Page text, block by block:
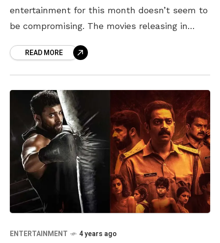
entertainment for this month doesn’t seem to
be compromising. The movies releasing in
READ MORE
ENTERTAINMENT 4 years ago